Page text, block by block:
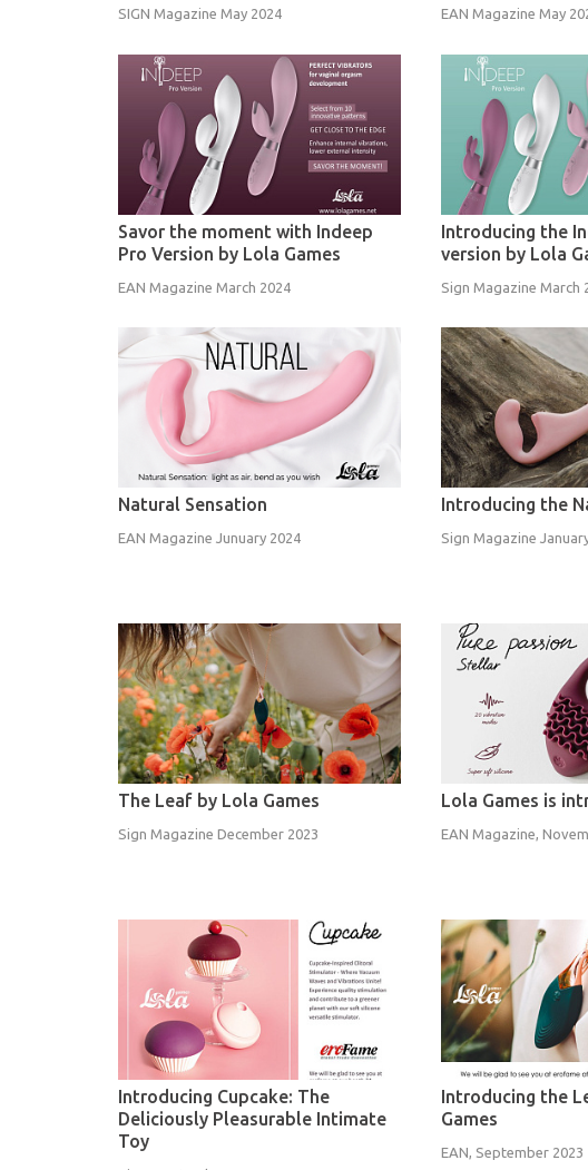
SIGN Magazine May 2024 EAN Magazine May
Savor the moment with Indeep
Pro Version by Lola Games
EAN Magazine March 2024
Introducing the
version by Lola
Sign Magazine March
Natural Sensation
EAN Magazine Junuary 2024
Introducing the
Sign Magazine
The Leaf by Lola Games
Sign Magazine December 2023
Lola Games is
EAN Magazine,
Introducing Cupcake: The
Deliciously Pleasurable Intimate
Toy
Introducing the
Games
EAN, September 2023